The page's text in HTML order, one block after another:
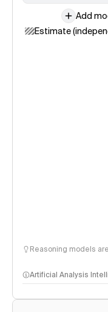
Add
Estimate
Reasoning models
Artificial Analysis